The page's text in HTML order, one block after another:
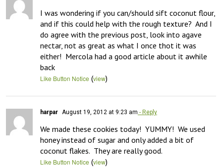
I was wondering if you can/should sift coconut flour,
and if this could help with the rough texture?  And I
do agree with the previous post, look into agave
nectar, not as great as what I once thot it was
either!  Mercola had a good article about it awhile
back
Like Button Notice (view)
harpar August 19, 2012 at 9:23 am - Reply
We made these cookies today!  YUMMY!  We used
honey instead of sugar and only added a bit of
coconut flakes.  They are really good.
Like Button Notice (view)